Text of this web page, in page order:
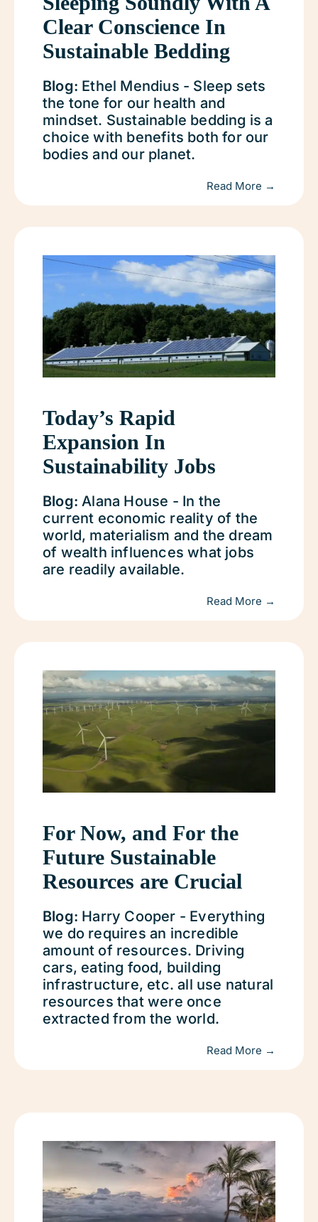
Clear Conscience In
Sustainable Bedding
Blog: Ethel Mendius - Sleep sets
the tone for our health and
mindset. Sustainable bedding is a
choice with benefits both for our
bodies and our planet.
Read More →
Today’s Rapid
Expansion In
Sustainability Jobs
Blog: Alana House - In the
current economic reality of the
world, materialism and the dream
of wealth influences what jobs
are readily available.
Read More →
For Now, and For the
Future Sustainable
Resources are Crucial
Blog: Harry Cooper - Everything
we do requires an incredible
amount of resources. Driving
cars, eating food, building
infrastructure, etc. all use natural
resources that were once
extracted from the world.
Read More →